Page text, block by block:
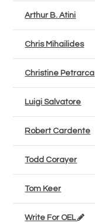
Arthur B. Atini
Chris Mihailides
Christine Petrarca
Luigi Salvatore
Robert Cardente
Todd Corayer
Tom Keer
Write For OEL